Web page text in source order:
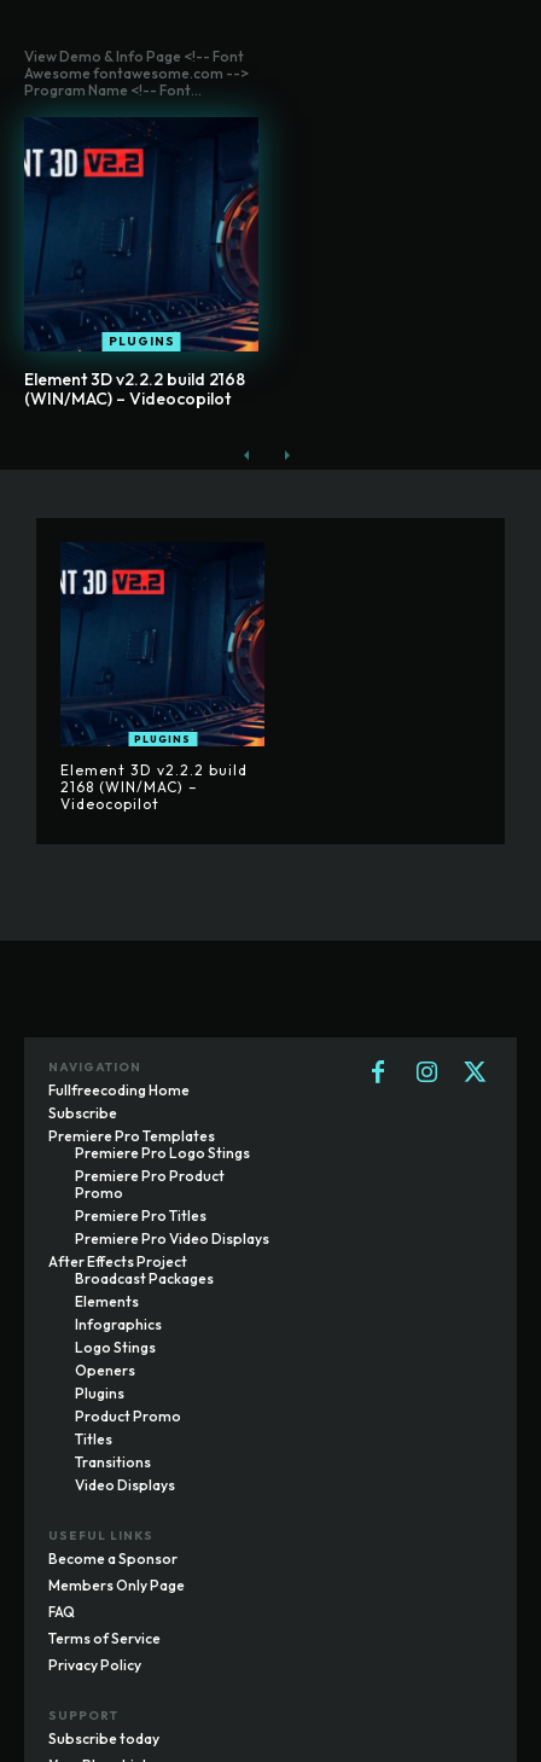
View Demo & Info Page <!-- Font
Awesome fontawesome.com -->
Program Name <!-- Font...
PLUGINS
Element 3D v2.2.2 build 2168
(WIN/MAC) – Videocopilot
PLUGINS
Element 3D v2.2.2 build
2168 (WIN/MAC) –
Videocopilot
NAVIGATION
Fullfreecoding Home
Subscribe
Premiere Pro Templates
Premiere Pro Logo Stings
Premiere Pro Product
Promo
Premiere Pro Titles
Premiere Pro Video Displays
After Effects Project
Broadcast Packages
Elements
Infographics
Logo Stings
Openers
Plugins
Product Promo
Titles
Transitions
Video Displays
USEFUL LINKS
Become a Sponsor
Members Only Page
FAQ
Terms of Service
Privacy Policy
SUPPORT
Subscribe today